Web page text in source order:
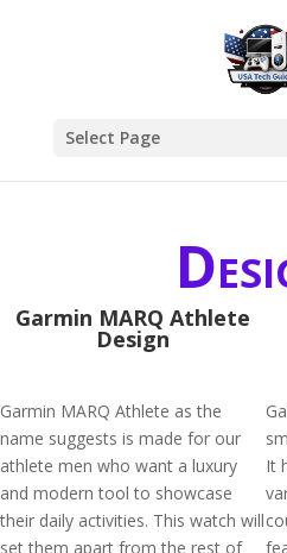
Select Page
Garmin MARQ Athlete
Design
Garmin MARQ Athlete as the
name suggests is made for our
athlete men who want a luxury
and modern tool to showcase
their daily activities. This watch will
set them apart from the rest of
It